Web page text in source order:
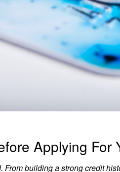
Applying For
building a strong credit